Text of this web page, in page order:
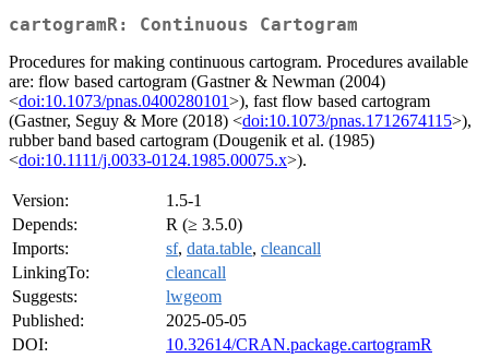
cartogramR: Continuous Cartogram
Procedures for making continuous cartogram. Procedures available
are: flow based cartogram (Gastner & Newman (2004)
<doi:10.1073/pnas.0400280101>), fast flow based cartogram
(Gastner, Seguy & More (2018) <doi:10.1073/pnas.1712674115>),
rubber band based cartogram (Dougenik et al. (1985)
<doi:10.1111/j.0033-0124.1985.00075.x>).
Version:
1.5-1
Depends:
R (≥ 3.5.0)
Imports:
sf, data.table, cleancall
LinkingTo:
cleancall
Suggests:
lwgeom
Published:
2025-05-05
DOI:
10.32614/CRAN.package.cartogramR